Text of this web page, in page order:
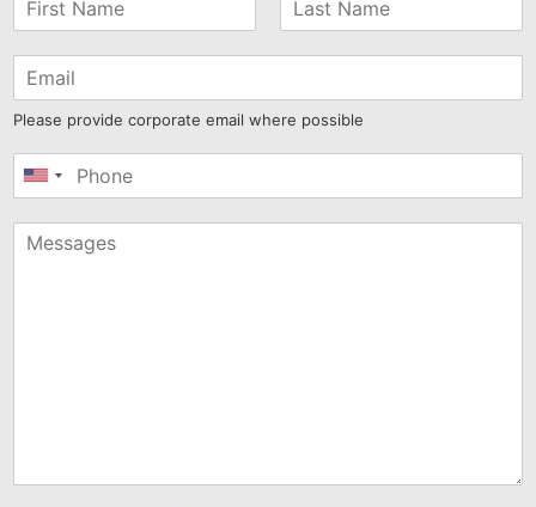
Please provide corporate email where possible
United
+1